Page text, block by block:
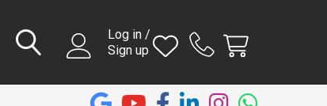
Log in /
Sign up